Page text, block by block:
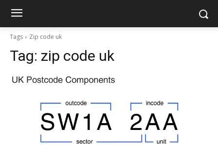
Tags Zip code uk
Tag: zip code uk